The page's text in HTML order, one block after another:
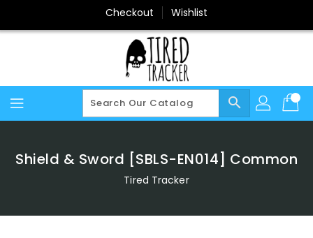
Content
Checkout Wishlist
search
Shield & Sword [SBLS-EN014] Common
Tired Tracker